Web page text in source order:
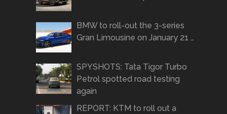
BMW to roll-out the 3-series
Gran Limousine on January 21 …
SPYSHOTS: Tata Tigor Turbo
Petrol spotted road testing
again
REPORT: KTM to roll out a